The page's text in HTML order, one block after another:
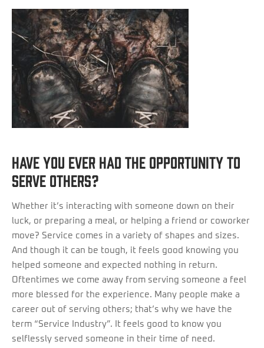
Have you ever had the opportunity to
serve others?
Whether it’s interacting with someone down on their
luck, or preparing a meal, or helping a friend or coworker
move? Service comes in a variety of shapes and sizes.
And though it can be tough, it feels good knowing you
helped someone and expected nothing in return.
Oftentimes we come away from serving someone a feel
more blessed for the experience. Many people make a
career out of serving others; that’s why we have the
term “Service Industry”. It feels good to know you
selflessly served someone in their time of need.